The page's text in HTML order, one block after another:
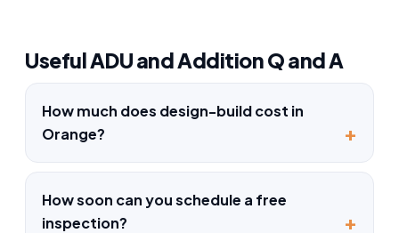
Useful ADU and Addition Q and A
How much does design-build cost in
Orange?
How soon can you schedule a free
inspection?